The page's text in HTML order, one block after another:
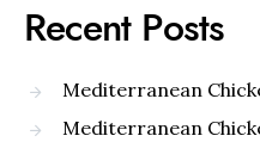
Recent Posts
Mediterranean
Mediterranean